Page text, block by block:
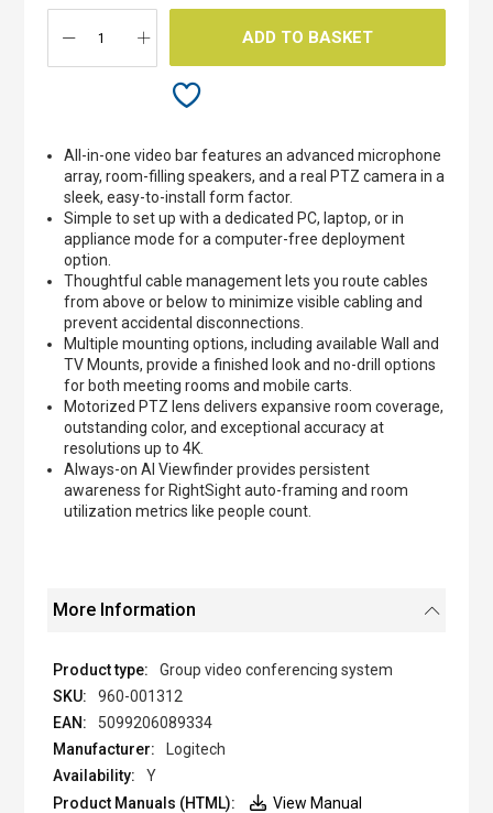
gallery
ADD TO BASKET
All-in-one video bar features an advanced microphone
array, room-filling speakers, and a real PTZ camera in a
sleek, easy-to-install form factor.
Simple to set up with a dedicated PC, laptop, or in
appliance mode for a computer-free deployment
option.
Thoughtful cable management lets you route cables
from above or below to minimize visible cabling and
prevent accidental disconnections.
Multiple mounting options, including available Wall and
TV Mounts, provide a finished look and no-drill options
for both meeting rooms and mobile carts.
Motorized PTZ lens delivers expansive room coverage,
outstanding color, and exceptional accuracy at
resolutions up to 4K.
Always-on AI Viewfinder provides persistent
awareness for RightSight auto-framing and room
utilization metrics like people count.
More Information
Group video conferencing system
960-001312
5099206089334
Logitech
Y
View Manual